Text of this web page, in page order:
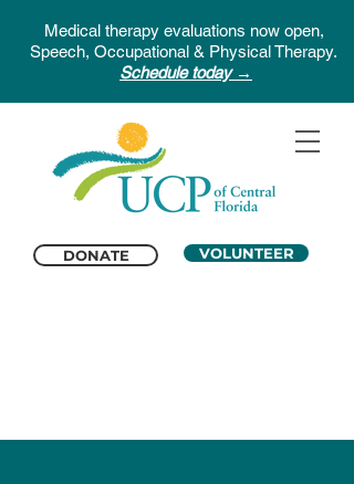
DONATE VOLUNTEER
Medical therapy evaluations now open,
Speech, Occupational & Physical Therapy.
Schedule today →